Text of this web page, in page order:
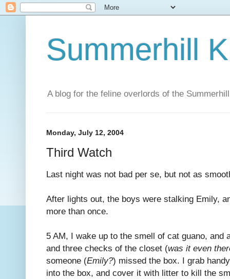
Summerhill
A blog for the feline overlords of the
Monday, July 12, 2004
Third Watch
Last night was not bad per se, but not as
After lights out, the boys were stalking Emily,
more than once.
5 AM, I wake up to the smell of cat guano, and
and three checks of the closet (was it even
someone (Emily?) missed the box. I grab
into the box, and cover it with litter to kill the